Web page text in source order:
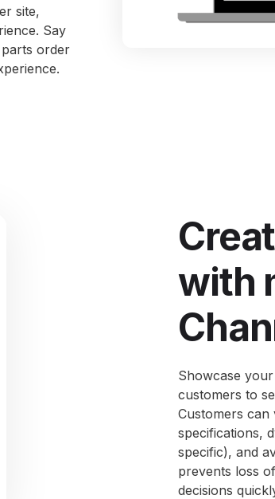
site,
Say
order
with
Showcase
customers to
Customers can
specifications,
specific), and
prevents loss
decisions